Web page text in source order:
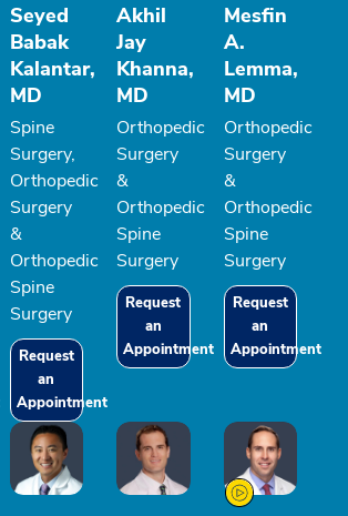
Seyed
Babak
Kalantar,
MD
Spine
Surgery,
Orthopedic
Surgery
&
Orthopedic
Spine
Surgery
Request
an
Appointment
Akhil
Jay
Khanna,
MD
Orthopedic
Surgery
&
Orthopedic
Spine
Surgery
Request
an
Appointment
Mesfin
A.
Lemma,
MD
Orthopedic
Surgery
&
Orthopedic
Spine
Surgery
Request
an
Appointment